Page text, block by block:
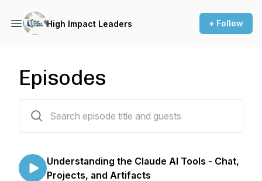
High Impact Leaders + Follow
Episodes
Understanding the Claude AI Tools - Chat,
Projects, and Artifacts